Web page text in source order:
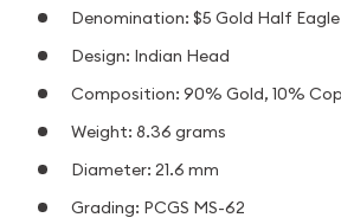
Denomination: $5 Gold Half Eagle
Design: Indian Head
Composition: 90% Gold, 10%
Weight: 8.36 grams
Diameter: 21.6 mm
Grading: PCGS MS-62